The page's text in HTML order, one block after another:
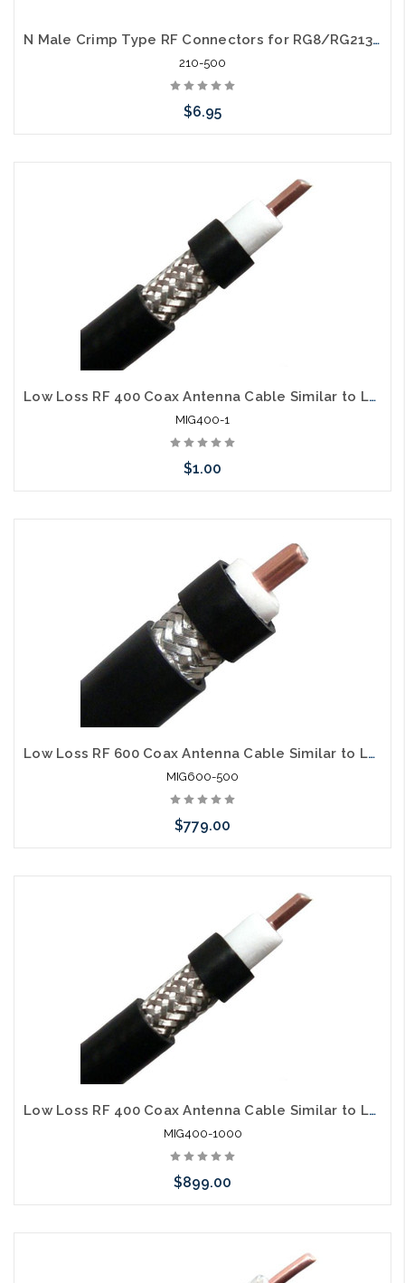
N Male Crimp Type RF Connectors for RG8/RG213/LMR400 Coax Wire 3 Piece
210-500
$6.95
Low Loss RF 400 Coax Antenna Cable Similar to LMR400 Per Foot
MIG400-1
$1.00
arriving shortly
Low Loss RF 600 Coax Antenna Cable Similar to LMR600 500'
MIG600-500
$779.00
Low Loss RF 400 Coax Antenna Cable Similar to LMR400
MIG400-1000
$899.00